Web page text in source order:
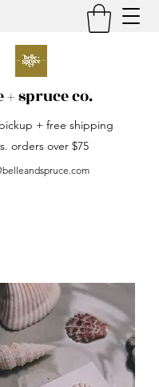
+ spruce co.
+ free shipping
orders over $75